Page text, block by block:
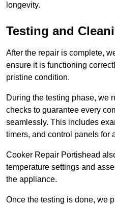
longevity.
Testing and
After the repair is complete,
ensure it is functioning
pristine condition.
During the testing phase, we
checks to guarantee every
seamlessly. This includes
timers, and control panels for
Cooker Repair Portishead
temperature settings and
the appliance.
Once the testing is done, we